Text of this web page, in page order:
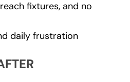
fixtures, and no
daily frustration